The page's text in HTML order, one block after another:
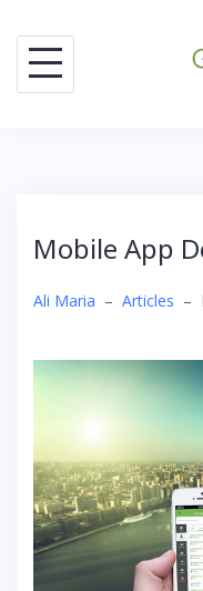
content
Mobile App
Ali Maria – Articles –